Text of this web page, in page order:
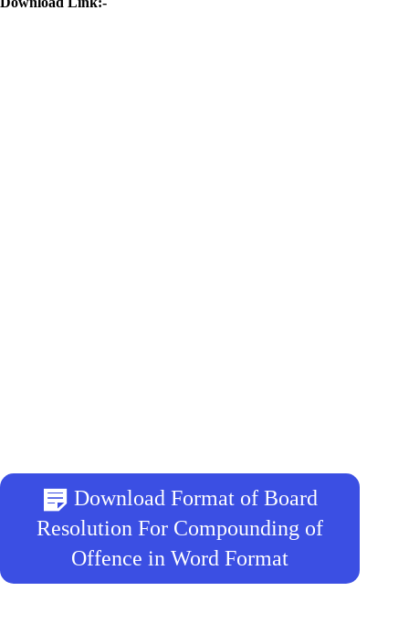
Download Format of Board
Resolution For Compounding of
Offence in Word Format